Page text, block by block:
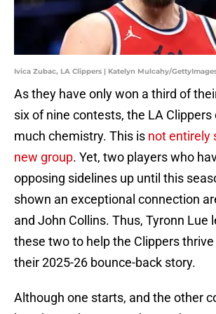
Ivica Zubac, LA Clippers | Katelyn Mulcahy/
As they have only won a third of
six of nine contests, the LA Clippers
much chemistry. This is not entirely
new group. Yet, two players who
opposing sidelines up until this
shown an exceptional connection
and John Collins. Thus, Tyronn Lue
these two to help the Clippers
their 2025-26 bounce-back story.
Although one starts, and the other